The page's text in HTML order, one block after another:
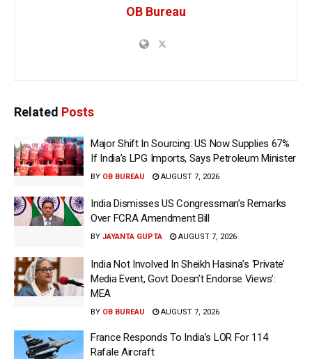
OB Bureau
Related Posts
Major Shift In Sourcing: US Now Supplies 67%
If India’s LPG Imports, Says Petroleum Minister
BY OB BUREAU AUGUST 7, 2026
India Dismisses US Congressman’s Remarks
Over FCRA Amendment Bill
BY JAYANTA GUPTA AUGUST 7, 2026
India Not Involved In Sheikh Hasina’s ‘Private’
Media Event, Govt Doesn’t Endorse Views’:
MEA
BY OB BUREAU AUGUST 7, 2026
France Responds To India’s LOR For 114
Rafale Aircraft